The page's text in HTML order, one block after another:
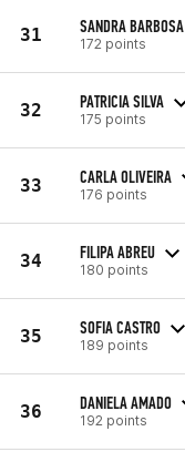
31 SANDRA BARBOSA
172 points
32 PATRICIA SILVA
175 points
33 CARLA OLIVEIRA
176 points
34 FILIPA ABREU
180 points
35 SOFIA CASTRO
189 points
36 DANIELA AMADO
192 points